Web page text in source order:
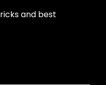
and best